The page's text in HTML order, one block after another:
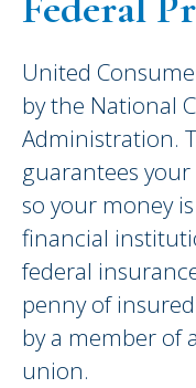
United
by the National
Administration.
guarantees
so your money
financial
federal
penny of
by a member of
union.